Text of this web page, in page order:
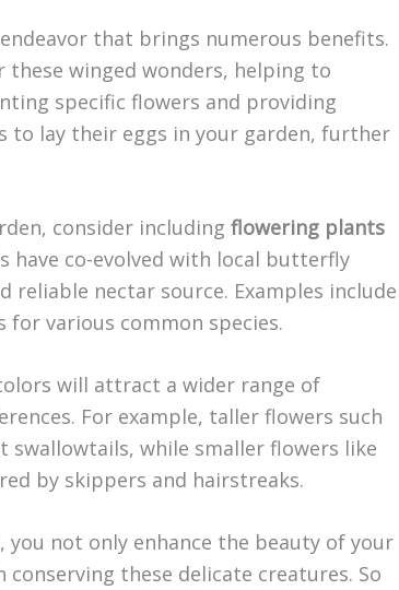
that brings numerous benefits.
winged wonders, helping to
specific flowers and providing
lay their eggs in your garden, further
consider including flowering plants
have co-evolved with local butterfly
reliable nectar source. Examples include
various common species.
will attract a wider range of
For example, taller flowers such
swallowtails, while smaller flowers like
by skippers and hairstreaks.
not only enhance the beauty of your
these delicate creatures. So